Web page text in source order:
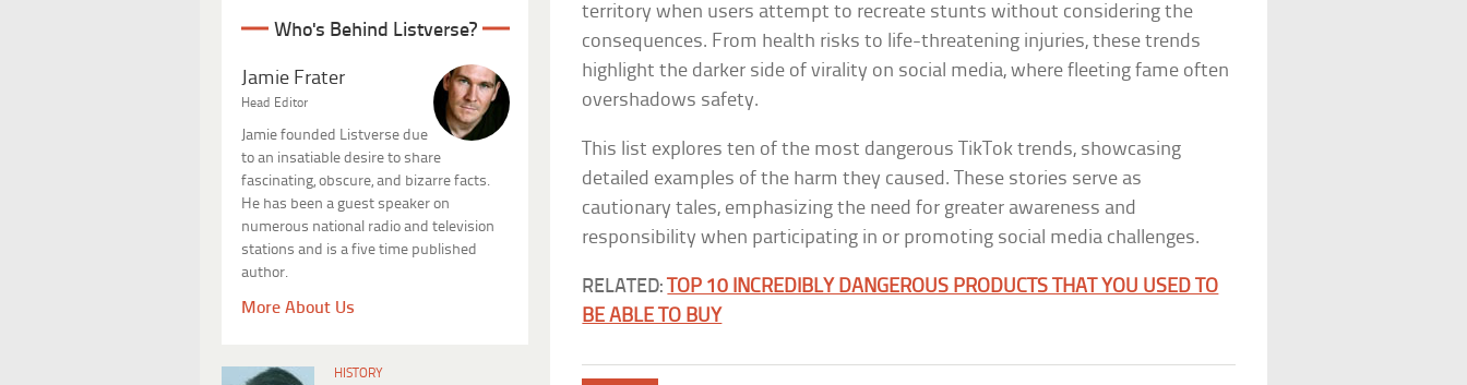
Who's Behind Listverse?
Jamie Frater
Head Editor
Jamie founded Listverse due
to an insatiable desire to share
fascinating, obscure, and bizarre facts.
He has been a guest speaker on
numerous national radio and television
stations and is a five time published
author.
More About Us
HISTORY
territory when users attempt to recreate stunts without considering the
consequences. From health risks to life-threatening injuries, these trends
highlight the darker side of virality on social media, where fleeting fame often
overshadows safety.
This list explores ten of the most dangerous TikTok trends, showcasing
detailed examples of the harm they caused. These stories serve as
cautionary tales, emphasizing the need for greater awareness and
responsibility when participating in or promoting social media challenges.
RELATED:
TOP 10 INCREDIBLY DANGEROUS PRODUCTS THAT YOU USED TO
BE ABLE TO BUY